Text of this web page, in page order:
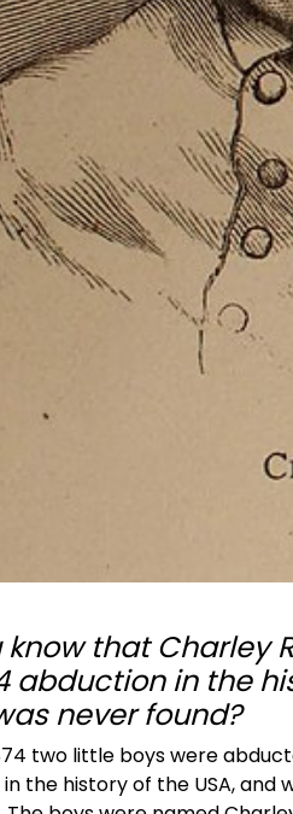
know that Charley
abduction in the
never found?
two little boys were
the history of the USA,